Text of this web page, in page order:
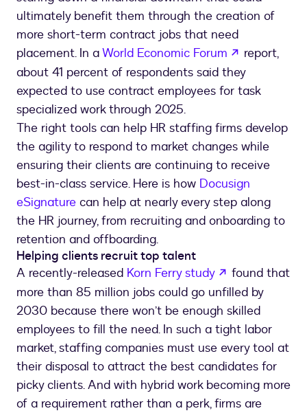
ultimately benefit them through the creation of
more short-term contract jobs that need
placement. In aWorld Economic Forum opens in a
report,
about 41 percent of respondents said they
expected to use contract employees for task
specialized work through 2025.
The right tools can help HR staffing firms develop
the agility to respond to market changes while
ensuring their clients are continuing to receive
best-in-class service. Here is how Docusign
eSignature can help at nearly every step along
the HR journey, from recruiting and onboarding to
retention and offboarding.
Helping clients recruit top talent
A recently-released Korn Ferry study opens in a
found that
more than 85 million jobs could go unfilled by
2030 because there won’t be enough skilled
employees to fill the need. In such a tight labor
market, staffing companies must use every tool at
their disposal to attract the best candidates for
picky clients. And with hybrid work becoming more
of a requirement rather than a perk, firms are